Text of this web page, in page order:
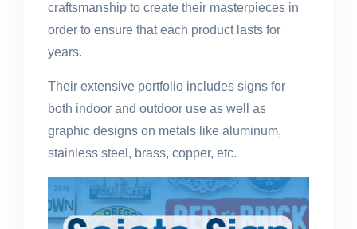
craftsmanship to create their masterpieces in
order to ensure that each product lasts for
years.
Their extensive portfolio includes signs for
both indoor and outdoor use as well as
graphic designs on metals like aluminum,
stainless steel, brass, copper, etc.